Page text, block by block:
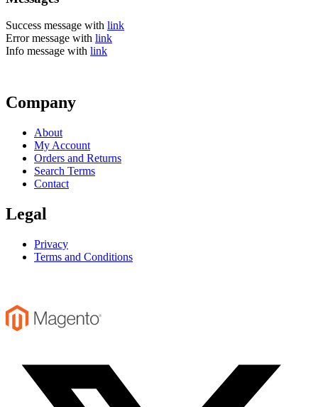
Success message with link
Error message with link
Info message with link
Company
About
My Account
Orders and Returns
Search Terms
Contact
Legal
Privacy
Terms and Conditions